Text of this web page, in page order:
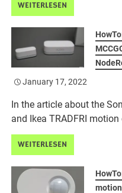
WEITERLESEN
January 17, 2022
In the article about the
and Ikea TRADFRI
WEITERLESEN